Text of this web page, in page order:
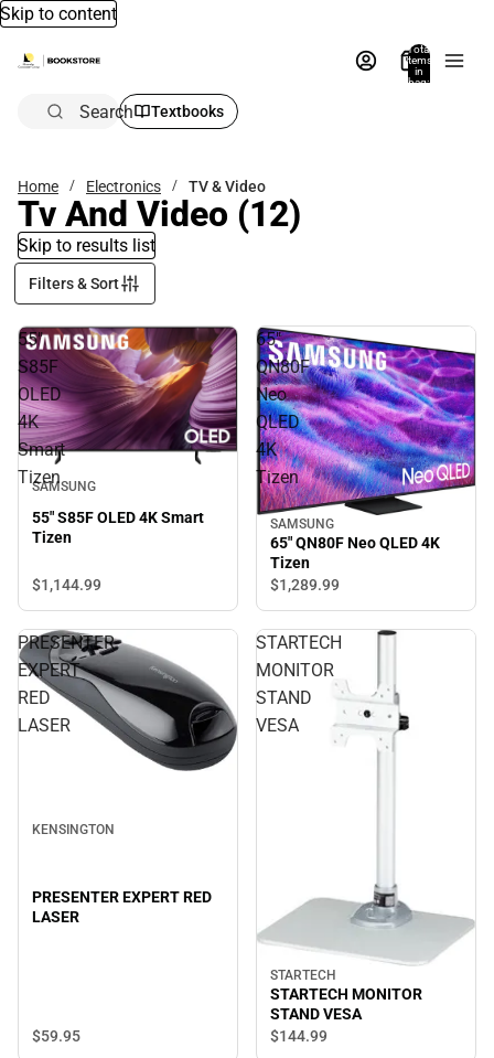
Skip to content
Total
items
in
bag:
Search Textbooks
Home Electronics TV & Video
Tv And Video (12)
Skip to results list
Filters & Sort
55"
S85F
OLED
4K
Smart
Tizen
SAMSUNG
55" S85F OLED 4K Smart
Tizen
$1,144.99
65"
QN80F
Neo
QLED
4K
Tizen
SAMSUNG
65" QN80F Neo QLED 4K
Tizen
$1,289.99
PRESENTER
EXPERT
RED
LASER
KENSINGTON
PRESENTER EXPERT RED
LASER
$59.95
STARTECH
MONITOR
STAND
VESA
STARTECH
STARTECH MONITOR
STAND VESA
$144.99